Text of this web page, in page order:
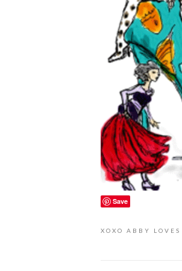
Save
XOXO ABBY LOVES